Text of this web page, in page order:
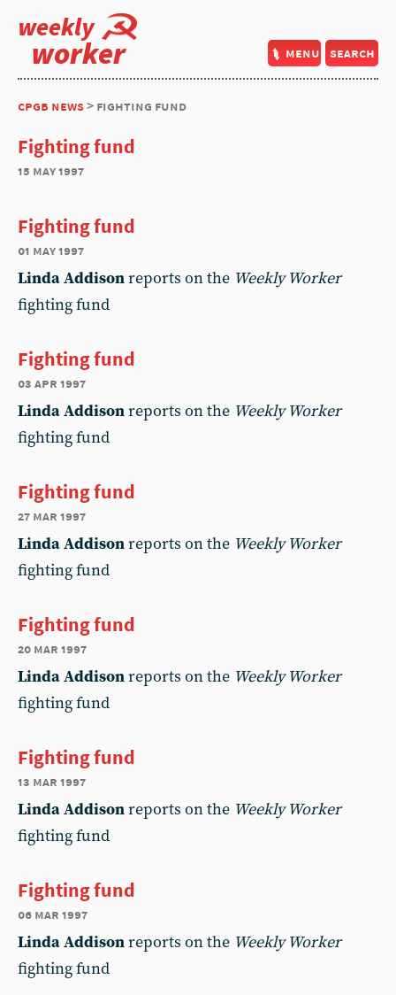
weekly
worker menu search
cpgb news> fighting fund
Fighting fund
15 may 1997
Fighting fund
01 may 1997
Linda Addisonreports on the Weekly Worker
fighting fund
Fighting fund
03 apr 1997
Linda Addisonreports on the Weekly Worker
fighting fund
Fighting fund
27 mar 1997
Linda Addisonreports on the Weekly Worker
fighting fund
Fighting fund
20 mar 1997
Linda Addisonreports on the Weekly Worker
fighting fund
Fighting fund
13 mar 1997
Linda Addisonreports on the Weekly Worker
fighting fund
Fighting fund
06 mar 1997
Linda Addisonreports on the Weekly Worker
fighting fund